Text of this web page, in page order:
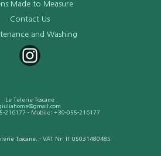
Made to Measure
Contact Us
and Washing
Le Telerie Toscane
216177 - Mobile: +39-055-216177
Toscane. - VAT Nr: IT 05031480485